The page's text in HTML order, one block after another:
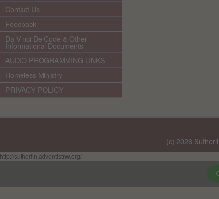
Contact Us
Feedback
Da Vinci De Code & Other
Informational Documents
AUDIO PROGRAMMING LINKS
Homeless Ministry
PRIVACY POLICY
(c) 2026
http://sutherlin.adventistnw.org/